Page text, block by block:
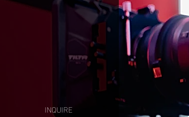
Music Videos
Commercial
INQUIRE